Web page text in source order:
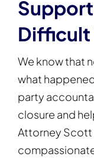
Difficult
We know that
what
party
closure and
Attorney Scott